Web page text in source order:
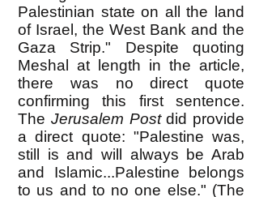
Palestinian state on all the land
of Israel, the West Bank and the
Gaza Strip." Despite quoting
Meshal at length in the article,
there was no direct quote
confirming this first sentence.
The Jerusalem Postdid provide
a direct quote: "Palestine was,
still is and will always be Arab
and Islamic...Palestine belongs
to us and to no one else." (The